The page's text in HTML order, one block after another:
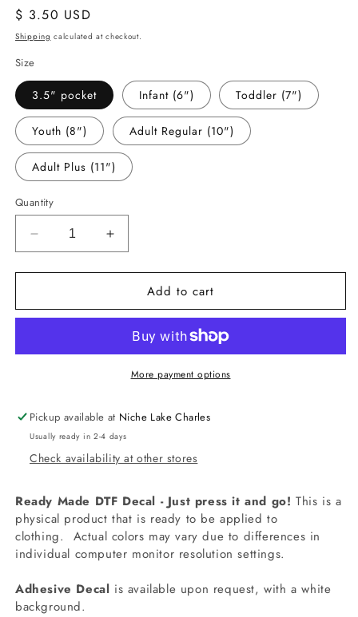
Regular
price
$ 3.50 USD
Shipping calculated at checkout.
Size
3.5" pocket Infant (6") Toddler (7")
Youth (8") Adult Regular (10")
Adult Plus (11")
Quantity
Decrease
quantity
for
BRO305
Increase
quantity
for
BRO305
Decal
Add to cart
More payment options
Pickup available at Niche Lake Charles
Usually ready in 2-4 days
Check availability at other stores
Ready Made DTF Decal - Just press it and go! This is a
physical product that is ready to be applied to
clothing. Actual colors may vary due to differences in
individual computer monitor resolution settings.
Adhesive Decal is available upon request, with a white
background.